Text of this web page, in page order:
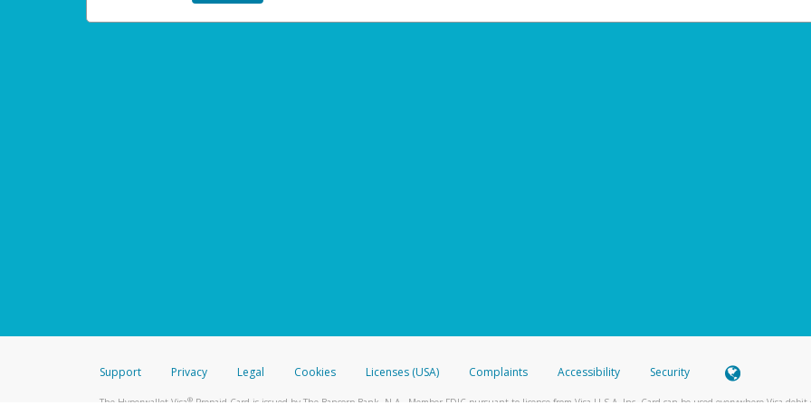
Support Privacy Legal Cookies Licenses (USA) Complaints Accessibility Security
The Hyperwallet Visa®Prepaid Card is issued by The Bancorp Bank, N.A., Member FDIC pursuant to license from Visa U.S.A. Inc. Card can be used everywhere Visa debit